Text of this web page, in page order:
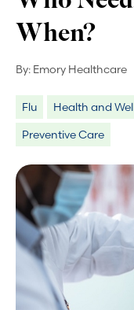
When?
By: Emory Healthcare
Flu Health and
Preventive Care